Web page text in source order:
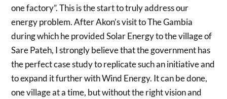
one factory”. This is the start to truly address our
energy problem. After Akon’s visit to The Gambia
during which he provided Solar Energy to the village of
Sare Pateh, I strongly believe that the government has
the perfect case study to replicate such an initiative and
to expand it further with Wind Energy. It can be done,
one village at a time, but without the right vision and